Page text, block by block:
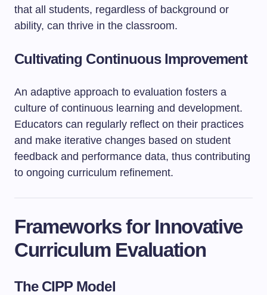
that all students, regardless of background or
ability, can thrive in the classroom.
Cultivating Continuous Improvement
An adaptive approach to evaluation fosters a
culture of continuous learning and development.
Educators can regularly reflect on their practices
and make iterative changes based on student
feedback and performance data, thus contributing
to ongoing curriculum refinement.
Frameworks for Innovative
Curriculum Evaluation
The CIPP Model